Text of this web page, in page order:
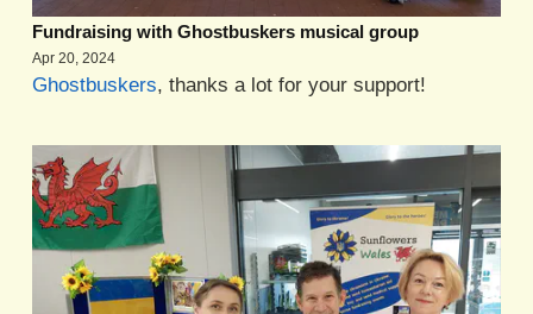
Fundraising with Ghostbuskers musical group
Apr 20, 2024
Ghostbuskers, thanks a lot for your support!